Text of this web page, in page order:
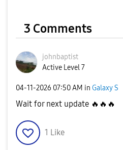
3 Comments
johnbaptist
Active Level 7
‎04-11-2026 07:50 AM in Galaxy S
Wait for next update 🔥 🔥 🔥
1 Like